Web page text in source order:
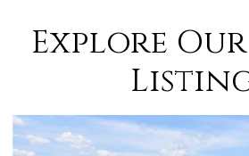
Explore